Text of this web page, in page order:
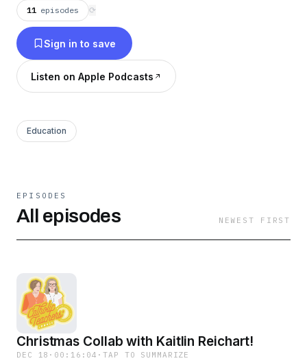
11 episodes ⟳
Sign in to save
Listen on Apple Podcasts
Education
EPISODES
All episodes NEWEST FIRST
Christmas Collab with Kaitlin Reichart!
DEC 18 · 00:16:04 ·TAP TO SUMMARIZE